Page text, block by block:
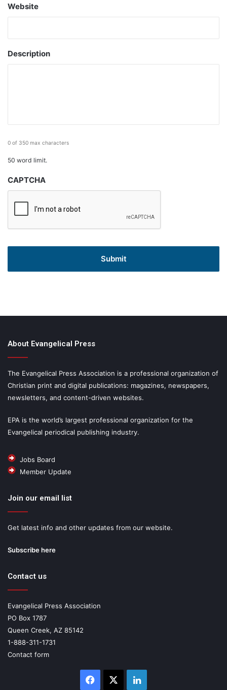
Website
Description
0 of 350 max characters
50 word limit.
CAPTCHA
About Evangelical Press
The Evangelical Press Association is a professional organization of
Christian print and digital publications: magazines, newspapers,
newsletters, and content-driven websites.
EPA is the world’s largest professional organization for the
Evangelical periodical publishing industry.
Jobs Board
Member Update
Join our email list
Get latest info and other updates from our website.
Subscribe here
Contact us
Evangelical Press Association
PO Box 1787
Queen Creek, AZ 85142
1-888-311-1731
Contact form
Facebook LinkedIn